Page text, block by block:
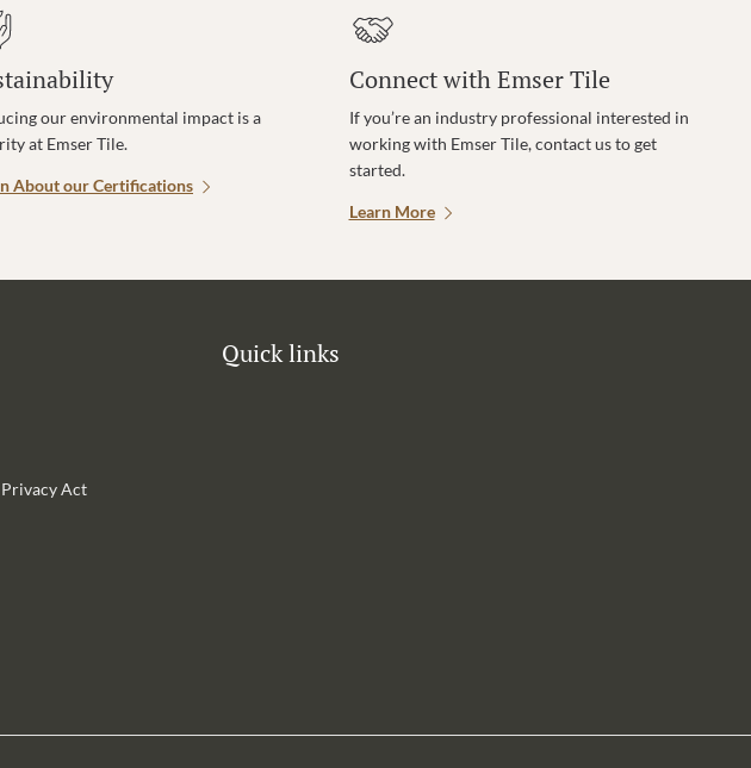
our environmental impact is a
at Emser Tile.
About our Certifications
Connect with Emser Tile
If you’re an industry professional interested in
working with Emser Tile, contact us to get
started.
Learn More
Act
Quick links